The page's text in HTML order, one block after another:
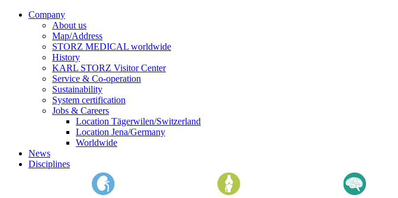
Company
About us
Map/Address
STORZ MEDICAL worldwide
History
KARL STORZ Visitor Center
Service & Co-operation
Sustainability
System certification
Jobs & Careers
Location Tägerwilen/Switzerland
Location Jena/Germany
Worldwide
News
Disciplines